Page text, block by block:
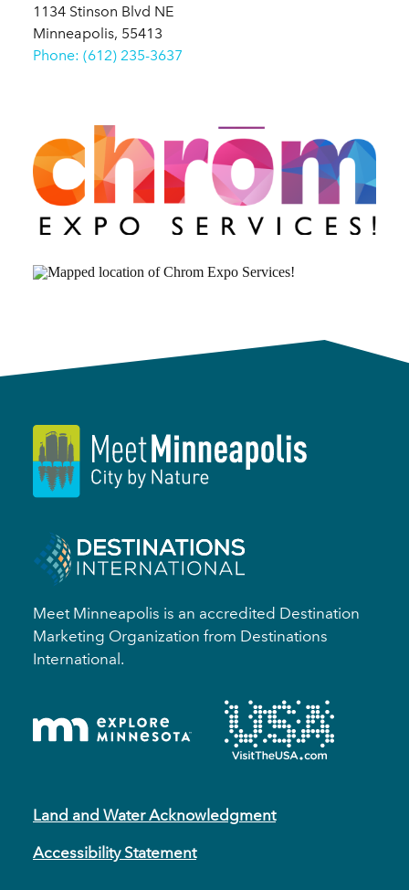
1134 Stinson Blvd NE
Minneapolis, 55413
Phone: (612) 235-3637
Meet Minneapolis is an accredited Destination
Marketing Organization from Destinations
International.
Land and Water Acknowledgment
Accessibility Statement